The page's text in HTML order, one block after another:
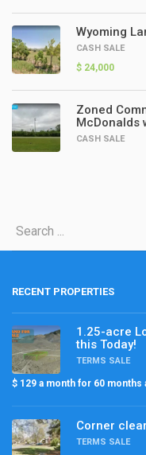
Wyoming
CASH SALE
$ 24,000
Zoned
McDonalds
CASH SALE
RECENT PROPERTIES
1.25-acre
this Today!
TERMS SALE
$ 129 a month for 60 months
Corner
TERMS SALE